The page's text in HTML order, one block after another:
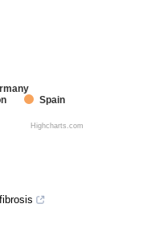
Spain
Highcharts.com